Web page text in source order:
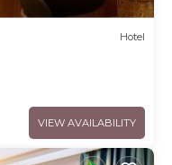
Hotel
VIEW AVAILABILITY